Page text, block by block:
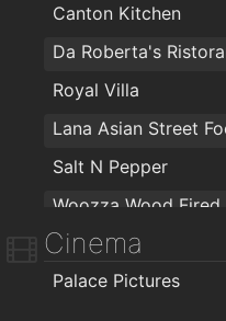
Canton Kitchen
Royal Villa
Lana Asian Street
Salt N Pepper
Woozza Wood Fired
Domino's Pizza -
Apache Pizza Galway
Cinema
Palace Pictures